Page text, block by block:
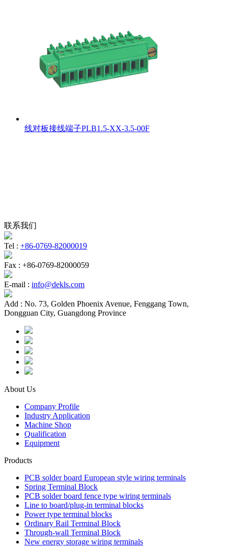
线对板接线端子PLB1.5-XX-3.5-00F
联系我们
Tel : +86-0769-82000019
Fax : +86-0769-82000059
E-mail : info@dekls.com
Add : No. 73, Golden Phoenix Avenue, Fenggang Town,
Dongguan City, Guangdong Province
About Us
Company Profile
Industry Application
Machine Shop
Qualification
Equipment
Products
PCB solder board European style wiring terminals
Spring Terminal Block
PCB solder board fence type wiring terminals
Line to board/plug-in terminal blocks
Power type terminal blocks
Ordinary Rail Terminal Block
Through-wall Terminal Block
New energy storage wiring terminals